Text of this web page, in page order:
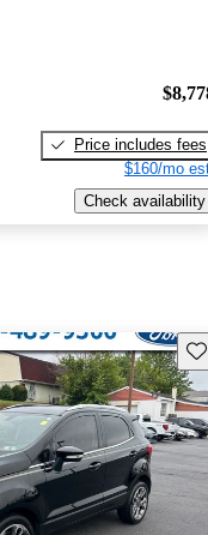
Price includes fees
$160/mo
Check availability